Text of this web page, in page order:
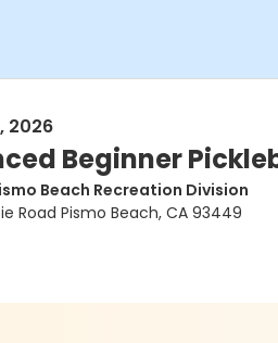
2026
Beginner
Beach Recreation Division
Road Pismo Beach, CA 93449